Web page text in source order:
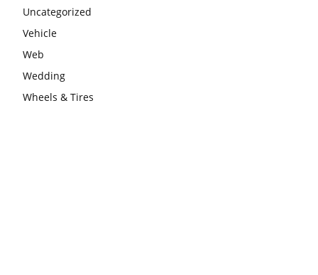
Uncategorized
Vehicle
Web
Wedding
Wheels & Tires